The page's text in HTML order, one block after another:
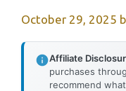
October 29, 2025
Affiliate
purchases
recommend